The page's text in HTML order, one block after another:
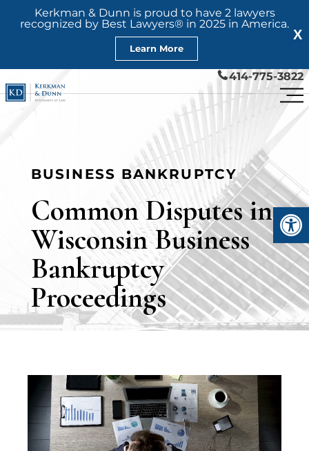
X
Kerkman & Dunn is proud to have 2 lawyers
recognized by Best Lawyers® in 2025 in America.
Learn More
414-775-3822
BUSINESS BANKRUPTCY
Common Disputes in
Wisconsin Business
Bankruptcy
Proceedings